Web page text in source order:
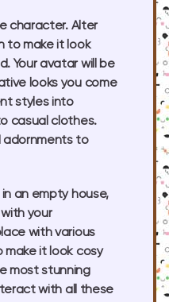
character. Alter
to make it look
Your avatar will be
looks you come
styles into
casual clothes.
adornments to
an empty house,
your
with various
it look cosy
most stunning
with all these